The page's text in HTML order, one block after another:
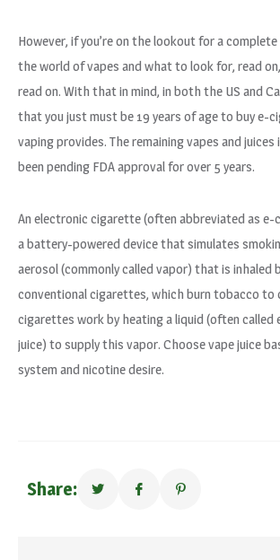
However, if you’re on the lookout for a
the world of vapes and what to look for, read
read on. With that in mind, in both the US and
that you just must be 19 years of age to buy e-
vaping provides. The remaining vapes and
been pending FDA approval for over 5 years.
An electronic cigarette (often abbreviated as e-
a battery-powered device that simulates
aerosol (commonly called vapor) that is inhaled
conventional cigarettes, which burn tobacco to
cigarettes work by heating a liquid (often called
juice) to supply this vapor. Choose vape juice
system and nicotine desire.
Share: